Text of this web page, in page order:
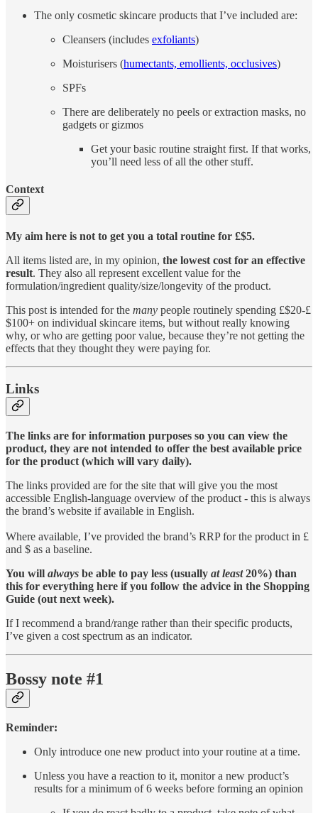
The only cosmetic skincare products that I’ve included are:
Cleansers (includes exfoliants)
Moisturisers (humectants, emollients, occlusives)
SPFs
There are deliberately no peels or extraction masks, no
gadgets or gizmos
Get your basic routine straight first. If that works,
you’ll need less of all the other stuff.
Context
My aim here is not to get you a total routine for £$5.
All items listed are, in my opinion, the lowest cost for an effective
result. They also all represent excellent value for the
formulation/ingredient quality/size/longevity of the product.
This post is intended for the many people routinely spending £$20-£
$100+ on individual skincare items, but without really knowing
why, or who are getting poor value, because they’re not getting the
effects that they thought they were paying for.
Links
The links are for information purposes so you can view the
product, they are not intended to offer the best available price
for the product (which will vary daily).
The links provided are for the site that will give you the most
accessible English-language overview of the product - this is always
the brand’s website if available in English.
Where available, I’ve provided the brand’s RRP for the product in £
and $ as a baseline.
You will always be able to pay less (usually at least20%) than
this for everything here if you follow the advice in the Shopping
Guide (out next week).
If I recommend a brand/range rather than their specific products,
I’ve given a cost spectrum as an indicator.
Bossy note #1
Reminder:
Only introduce one new product into your routine at a time.
Unless you have a reaction to it, monitor a new product’s
results for a minimum of 6 weeks before forming an opinion